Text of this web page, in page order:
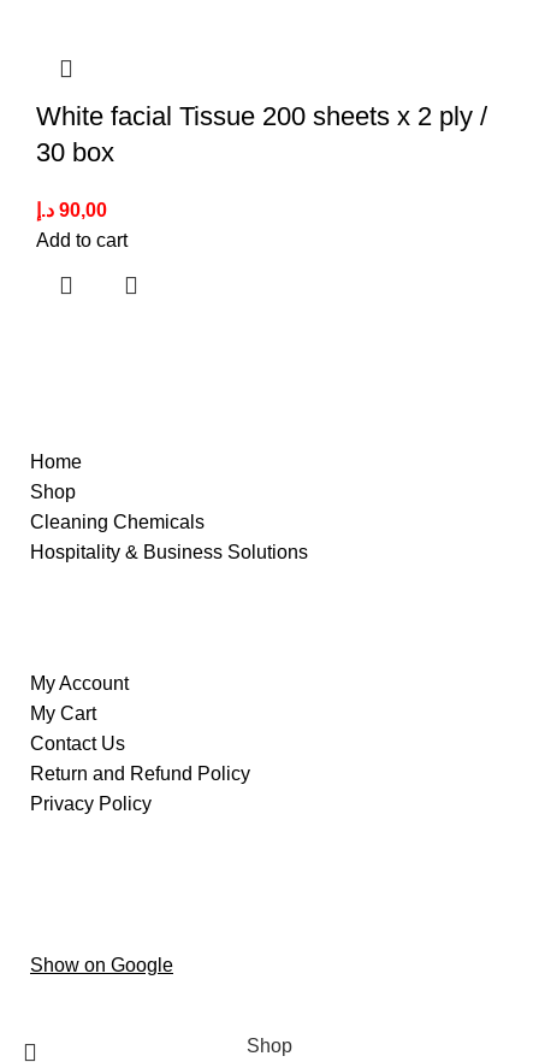
White facial Tissue 200 sheets x 2 ply /
30 box
90,00 د.إ
Add to cart
Home
Shop
Cleaning Chemicals
Hospitality & Business Solutions
My Account
My Cart
Contact Us
Return and Refund Policy
Privacy Policy
Show on Google
Shop